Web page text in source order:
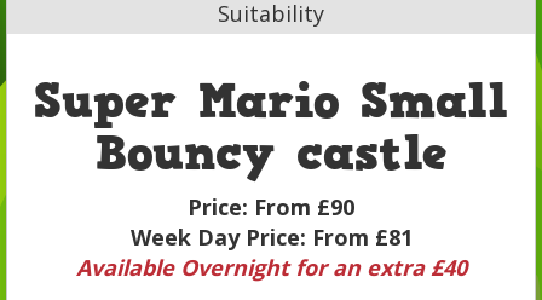
Suitability
Super Mario Small
Bouncy castle
Price: From £90
Week Day Price: From £81
Available Overnight for an extra £40